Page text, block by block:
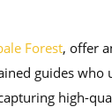
Forest, offer
guides who
high-